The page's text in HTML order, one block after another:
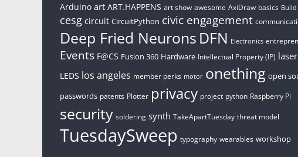
Arduino art ART.HAPPENS art show awesome AxiDraw basics
cesg circuit CircuitPython civic engagement
Deep Fried Neurons DFN Electronics
Events F@CS Fusion 360 Hardware Intellectual Property (IP)
LEDS los angeles member perks motor onething open
passwords patents Plotter privacy project python Raspberry Pi
security soldering synth TakeApartTuesday threat model
TuesdaySweep typography wearables workshop